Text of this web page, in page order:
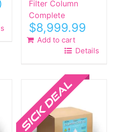
page
Filter Column
Complete
$8,999.99
Add to cart
Details